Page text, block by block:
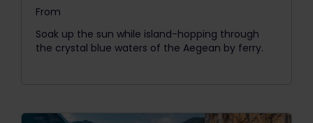
From
Soak up the sun while island-hopping through
the crystal blue waters of the Aegean by ferry.